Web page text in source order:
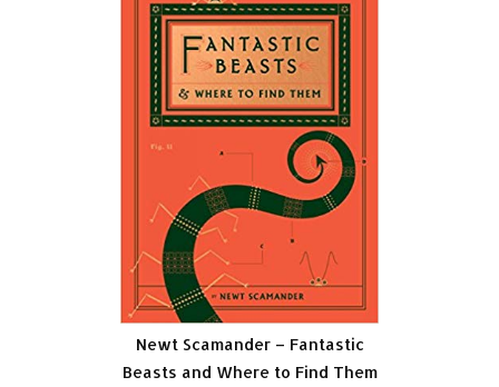
Newt Scamander – Fantastic
Beasts and Where to Find Them